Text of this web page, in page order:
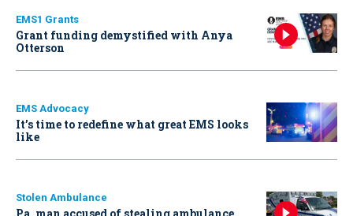
EMS1 Grants
Grant funding demystified with Anya
Otterson
EMS Advocacy
It’s time to redefine what great EMS looks
like
Stolen Ambulance